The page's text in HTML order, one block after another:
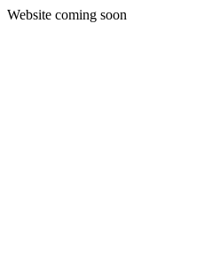
Website coming soon